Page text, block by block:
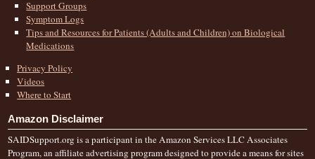
Support Groups
Symptom Logs
Tips and Resources for Patients (Adults and Children) on Biological
Medications
Privacy Policy
Videos
Where to Start
Amazon Disclaimer
SAIDSupport.org is a participant in the Amazon Services LLC Associates
Program, an affiliate advertising program designed to provide a means for sites